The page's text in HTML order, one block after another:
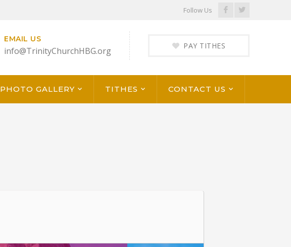
Follow Us
Facebook
PAY TITHES
EMAIL US
info@TrinityChurchHBG.org
PHOTO GALLERY TITHES CONTACT US